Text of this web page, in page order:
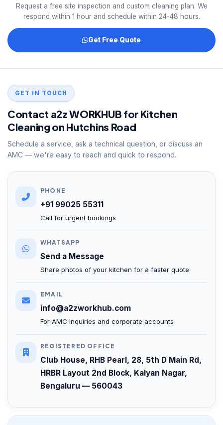
Request a free site inspection and custom cleaning plan. We
respond within 1 hour and schedule within 24-48 hours.
Get Free Quote
GET IN TOUCH
Contact a2z WORKHUB for Kitchen
Cleaning on Hutchins Road
Schedule a service, ask a technical question, or discuss an
AMC — we're easy to reach and quick to respond.
PHONE
+91 99025 55311
Call for urgent bookings
WHATSAPP
Send a Message
Share photos of your kitchen for a faster quote
EMAIL
info@a2zworkhub.com
For AMC inquiries and corporate accounts
REGISTERED OFFICE
Club House, RHB Pearl, 28, 5th D Main Rd,
HRBR Layout 2nd Block, Kalyan Nagar,
Bengaluru — 560043